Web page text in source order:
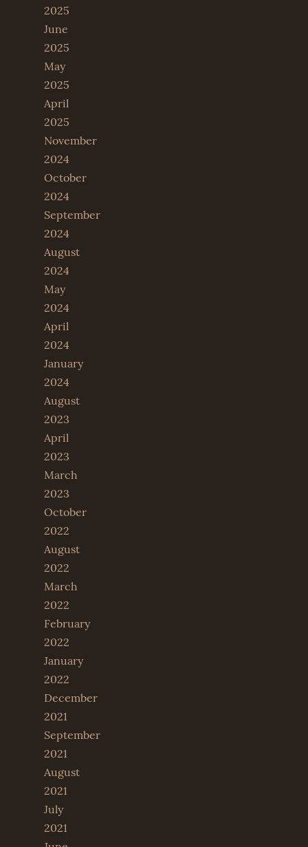
2025
June
2025
May
2025
April
2025
November
2024
October
2024
September
2024
August
2024
May
2024
April
2024
January
2024
August
2023
April
2023
March
2023
October
2022
August
2022
March
2022
February
2022
January
2022
December
2021
September
2021
August
2021
July
2021